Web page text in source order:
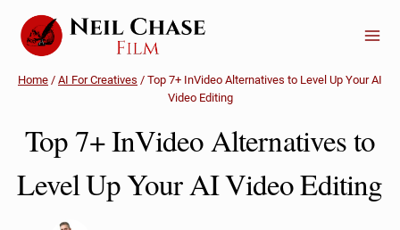
Skip
Home / AI For Creatives / Top 7+ InVideo Alternatives to Level Up Your AI
Video Editing
Top 7+ InVideo Alternatives to
Level Up Your AI Video Editing